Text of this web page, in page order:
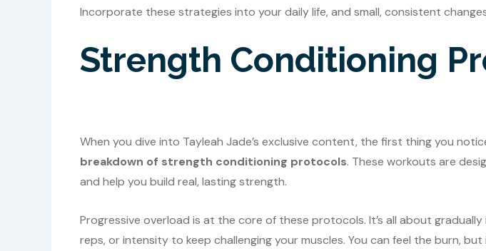
Incorporate these strategies into your daily life, and small, consistent
Strength Conditioning
When you dive into Tayleah Jade’s exclusive content, the first thing you
breakdown of strength conditioning protocols. These workouts are
and help you build real, lasting strength.
Progressive overload is at the core of these protocols. It’s all about
reps, or intensity to keep challenging your muscles. You can feel the burn,